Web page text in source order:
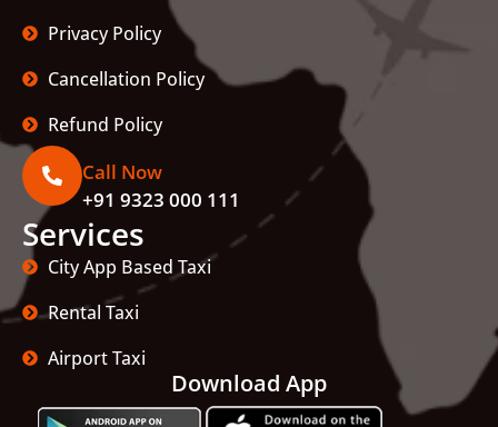
Privacy Policy
Cancellation Policy
Refund Policy
Call Now
+91 9323 000 111
Services
City App Based Taxi
Rental Taxi
Airport Taxi
Download App